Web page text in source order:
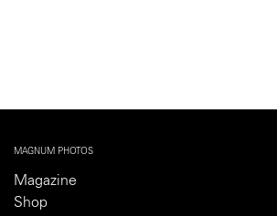
MAGNUM PHOTOS
Magazine
Shop